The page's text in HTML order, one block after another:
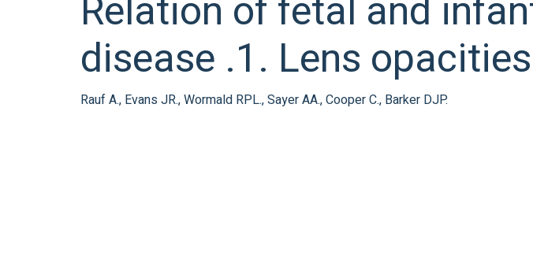
Relation of fetal and
disease .1. Lens opacities
Rauf A., Evans JR., Wormald RPL., Sayer AA., Cooper C., Barker DJP.